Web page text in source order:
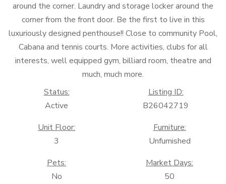
around the corner. Laundry and storage locker around the
corner from the front door. Be the first to live in this
luxuriously designed penthouse!! Close to community Pool,
Cabana and tennis courts. More activities, clubs for all
interests, well equipped gym, billiard room, theatre and
much, much more.
Status:
Active
Listing ID:
B26042719
Unit Floor:
3
Furniture:
Unfurnished
Pets:
No
Market Days:
50